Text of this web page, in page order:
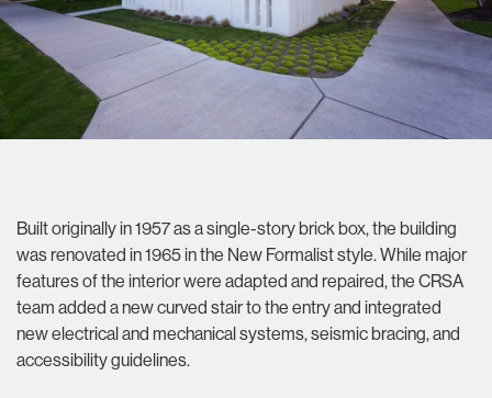
Built originally in 1957 as a single-story brick box, the building
was renovated in 1965 in the New Formalist style. While major
features of the interior were adapted and repaired, the CRSA
team added a new curved stair to the entry and integrated
new electrical and mechanical systems, seismic bracing, and
accessibility guidelines.